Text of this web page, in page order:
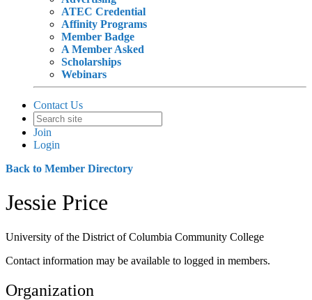
ATEC Credential
Affinity Programs
Member Badge
A Member Asked
Scholarships
Webinars
Contact Us
Join
Login
Back to Member Directory
Jessie Price
University of the District of Columbia Community College
Contact information may be available to logged in members.
Organization